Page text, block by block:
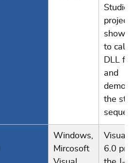
Studio
project
to call
DLL
and
the
Windows,
Mircosoft
Visual
6.0